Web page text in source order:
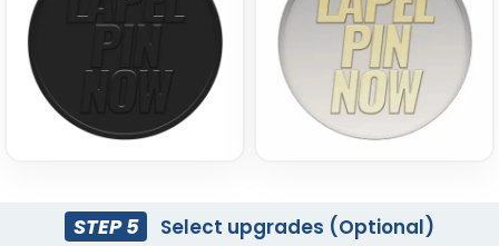
STEP 5 Select upgrades (Optional)